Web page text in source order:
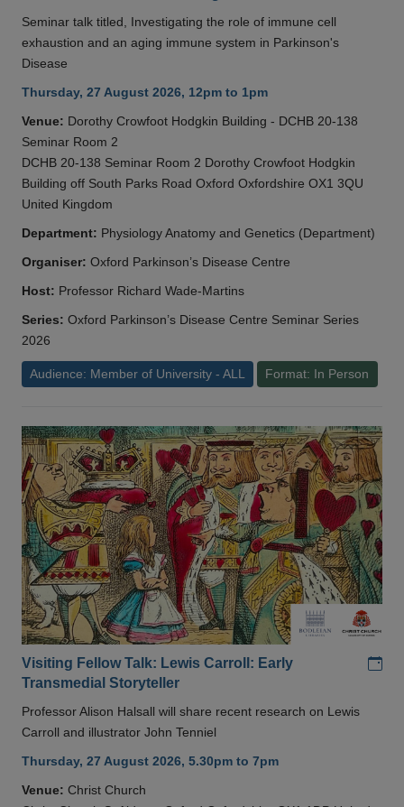
Seminar talk titled, Investigating the role of immune cell
exhaustion and an aging immune system in Parkinson's
Disease
Thursday, 27 August 2026, 12pm to 1pm
Venue: Dorothy Crowfoot Hodgkin Building - DCHB 20-138
Seminar Room 2
DCHB 20-138 Seminar Room 2 Dorothy Crowfoot Hodgkin
Building off South Parks Road Oxford Oxfordshire OX1 3QU
United Kingdom
Department: Physiology Anatomy and Genetics (Department)
Organiser: Oxford Parkinson’s Disease Centre
Host: Professor Richard Wade-Martins
Series: Oxford Parkinson’s Disease Centre Seminar Series
2026
Audience: Member of University - ALL Format: In Person
Visiting Fellow Talk: Lewis Carroll: Early
Transmedial Storyteller
Professor Alison Halsall will share recent research on Lewis
Carroll and illustrator John Tenniel
Thursday, 27 August 2026, 5.30pm to 7pm
Venue: Christ Church